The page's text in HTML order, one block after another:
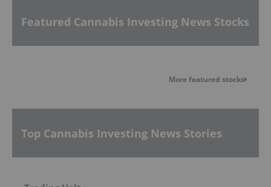
Featured Cannabis Investing News Stocks
More featured stocks
Top Cannabis Investing News Stories